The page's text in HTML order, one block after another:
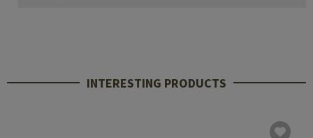
INTERESTING PRODUCTS